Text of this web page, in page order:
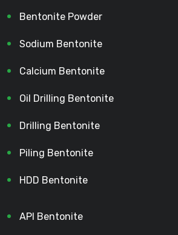
Bentonite Powder
Sodium Bentonite
Calcium Bentonite
Oil Drilling Bentonite
Drilling Bentonite
Piling Bentonite
HDD Bentonite
API Bentonite